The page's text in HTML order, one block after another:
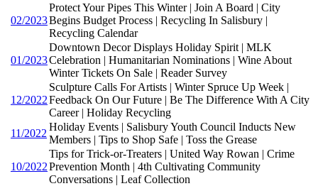
02/2023
Protect Your Pipes This Winter | Join A Board | City
Begins Budget Process | Recycling In Salisbury |
Recycling Calendar
01/2023
Downtown Decor Displays Holiday Spirit | MLK
Celebration | Humanitarian Nominations | Wine About
Winter Tickets On Sale | Reader Survey
12/2022
Sculpture Calls For Artists | Winter Spruce Up Week |
Feedback On Our Future | Be The Difference With A City
Career | Holiday Recycling
11/2022
Holiday Events | Salisbury Youth Council Inducts New
Members | Tips to Shop Safe | Toss the Grease
10/2022
Tips for Trick-or-Treaters | United Way Rowan | Crime
Prevention Month | 4th Cultivating Community
Conversations | Leaf Collection